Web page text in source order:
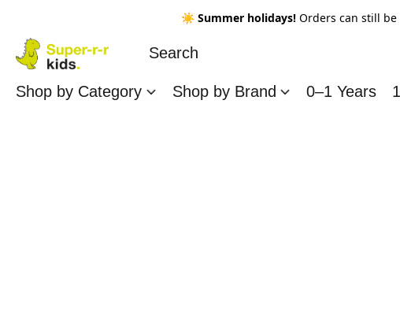
☀️ Summer holidays! Orders can still
Shop by Category Shop by Brand 0–1 Years